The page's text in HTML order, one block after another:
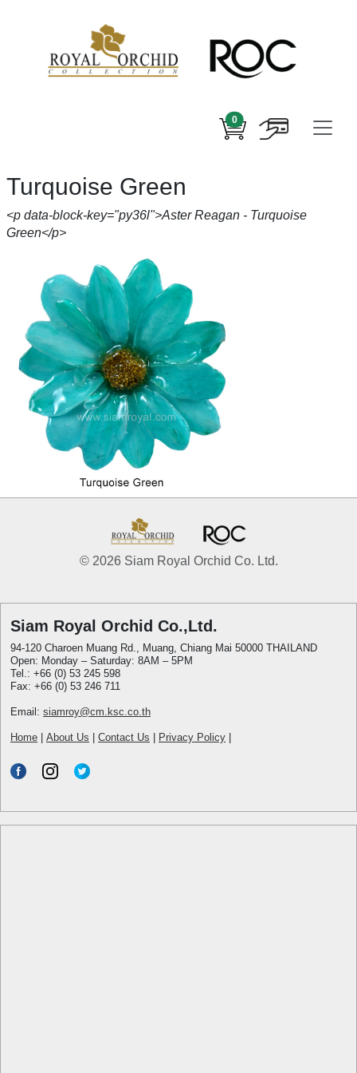
0
Turquoise Green
<p data-block-key="py36l">Aster Reagan - Turquoise
Green</p>
© 2026 Siam Royal Orchid Co. Ltd.
Siam Royal Orchid Co.,Ltd.
94-120 Charoen Muang Rd., Muang, Chiang Mai 50000 THAILAND
Open: Monday – Saturday: 8AM – 5PM
Tel.: +66 (0) 53 245 598
Fax: +66 (0) 53 246 711
Email: siamroy@cm.ksc.co.th
Home About Us Contact Us Privacy Policy